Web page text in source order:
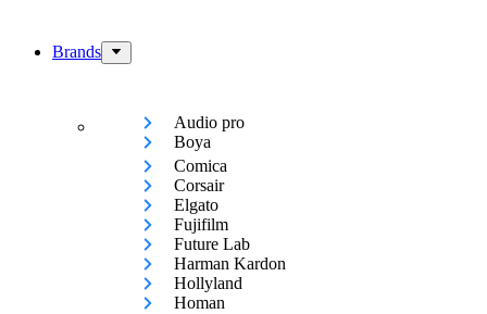
Brands
Audio pro
Boya
Comica
Corsair
Elgato
Fujifilm
Future Lab
Harman Kardon
Hollyland
Homan